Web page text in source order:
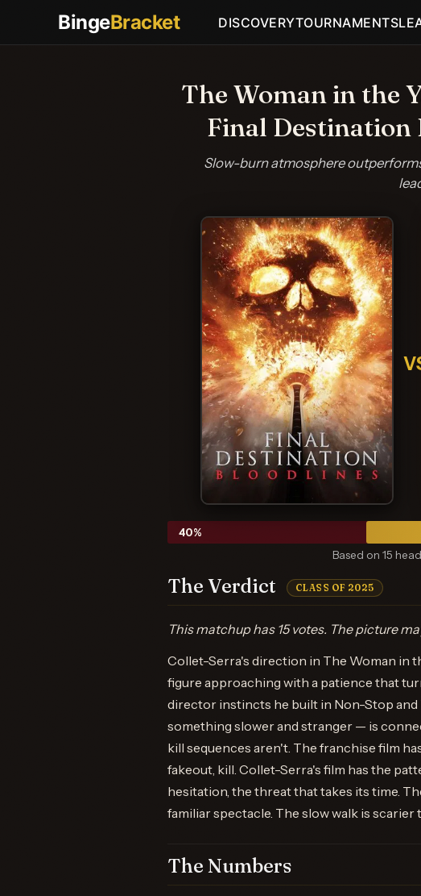
BingeBracket DISCOVERYTOURNAMENTS
The Woman in the
Final Destination
Slow-burn atmosphere
40%
Based on 15
The Verdict CLASS OF 2025
This matchup has 15 votes. The picture
Collet-Serra's direction in The Woman in
figure approaching with a patience that
director instincts he built in Non-Stop
something slower and stranger — is
kill sequences aren't. The franchise film
fakeout, kill. Collet-Serra's film has the
hesitation, the threat that takes its time.
familiar spectacle. The slow walk is
The Numbers